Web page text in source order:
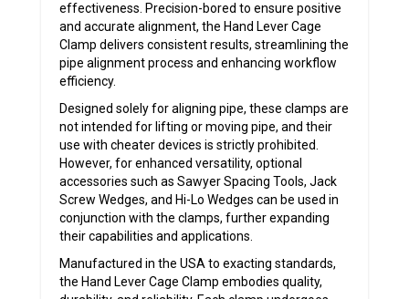
effectiveness. Precision-bored to ensure positive
and accurate alignment, the Hand Lever Cage
Clamp delivers consistent results, streamlining the
pipe alignment process and enhancing workflow
efficiency.
Designed solely for aligning pipe, these clamps are
not intended for lifting or moving pipe, and their
use with cheater devices is strictly prohibited.
However, for enhanced versatility, optional
accessories such as Sawyer Spacing Tools, Jack
Screw Wedges, and Hi-Lo Wedges can be used in
conjunction with the clamps, further expanding
their capabilities and applications.
Manufactured in the USA to exacting standards,
the Hand Lever Cage Clamp embodies quality,